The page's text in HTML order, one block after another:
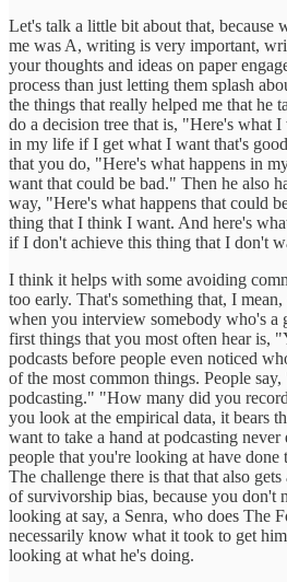
Let's talk a little bit about that, because
me was A, writing is very important,
your thoughts and ideas on paper
process than just letting them splash
the things that really helped me that he
do a decision tree that is, "Here's what I
in my life if I get what I want that's
that you do, "Here's what happens in
want that could be bad." Then he also
way, "Here's what happens that could
thing that I think I want. And here's
if I don't achieve this thing that I don't
I think it helps with some avoiding
too early. That's something that, I
when you interview somebody who's a
first things that you most often hear is,
podcasts before people even noticed
of the most common things. People
podcasting." "How many did you
you look at the empirical data, it bears
want to take a hand at podcasting never
people that you're looking at have
The challenge there is that that also
of survivorship bias, because you don't
looking at say, a Senra, who does The
necessarily know what it took to get
looking at what he's doing.